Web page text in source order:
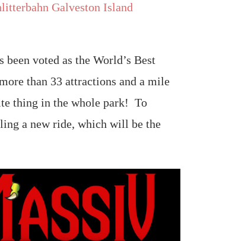
Galveston Island
voted as the World’s Best
than 33 attractions and a mile
thing in the whole park! To
a new ride, which will be the